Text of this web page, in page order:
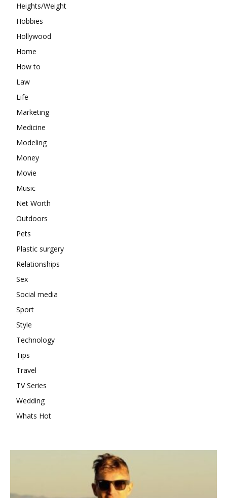
Heights/Weight
Hobbies
Hollywood
Home
How to
Law
Life
Marketing
Medicine
Modeling
Money
Movie
Music
Net Worth
Outdoors
Pets
Plastic surgery
Relationships
Sex
Social media
Sport
Style
Technology
Tips
Travel
TV Series
Wedding
Whats Hot